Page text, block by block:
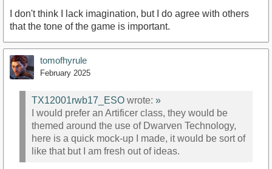
I don't think I lack imagination, but I do agree with others
that the tone of the game is important.
tomofhyrule
February 2025
TX12001rwb17_ESO wrote: »
I would prefer an Artificer class, they would be
themed around the use of Dwarven Technology,
here is a quick mock-up I made, it would be sort of
like that but I am fresh out of ideas.